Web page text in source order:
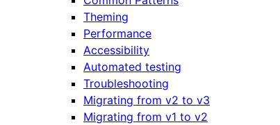
Theming
Performance
Accessibility
Automated testing
Troubleshooting
Migrating from v2 to v3
Migrating from v1 to v2